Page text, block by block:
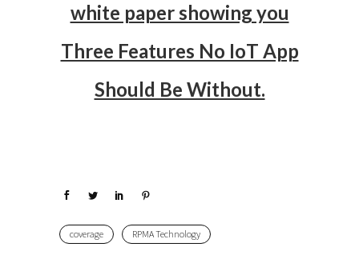
white paper showing you
Three Features No IoT App
Should Be Without.
coverage RPMA Technology